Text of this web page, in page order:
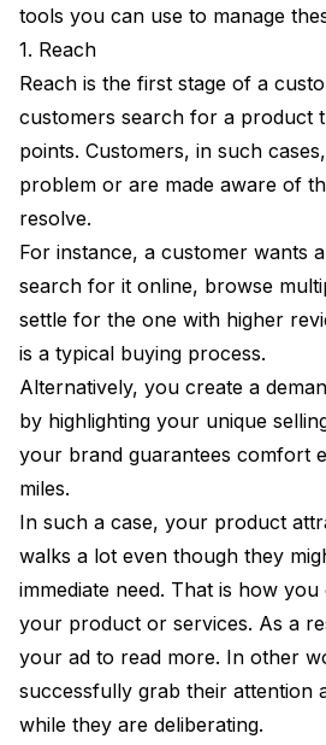
tools you can use to manage
1. Reach
Reach is the first stage of a
customers search for a product
points. Customers, in such
problem or are made aware of
resolve.
For instance, a customer wants
search for it online, browse
settle for the one with higher
is a typical buying process.
Alternatively, you create a
by highlighting your unique
your brand guarantees comfort
miles.
In such a case, your product
walks a lot even though they
immediate need. That is how
your product or services. As a
your ad to read more. In other
successfully grab their attention
while they are deliberating.